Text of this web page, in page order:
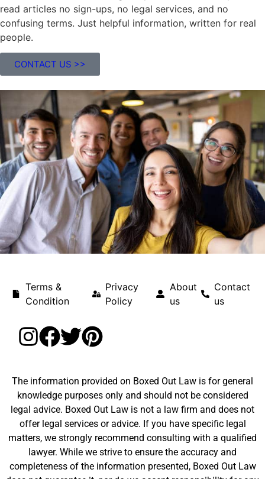
read articles no sign-ups, no legal services, and no
confusing terms. Just helpful information, written for real
people.
CONTACT US >>
Terms &
Condition
Privacy
Policy
About
us
Contact
us
The information provided on Boxed Out Law is for general
knowledge purposes only and should not be considered
legal advice. Boxed Out Law is not a law firm and does not
offer legal services or advice. If you have specific legal
matters, we strongly recommend consulting with a qualified
lawyer. While we strive to ensure the accuracy and
completeness of the information presented, Boxed Out Law